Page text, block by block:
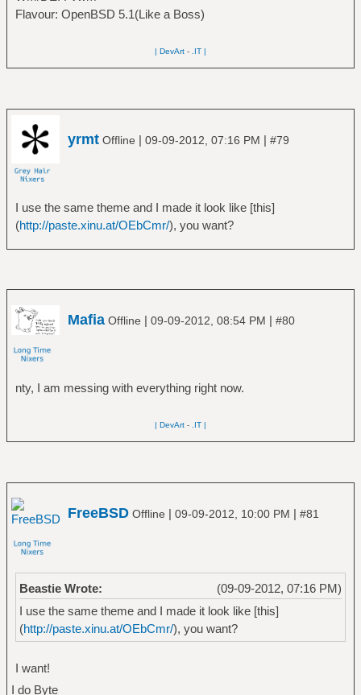
Flavour: OpenBSD 5.1(Like a Boss)
| DevArt - .IT |
yrmt Offline | 09-09-2012, 07:16 PM | #79
I use the same theme and I made it look like [this]
(http://paste.xinu.at/OEbCmr/), you want?
Mafia Offline | 09-09-2012, 08:54 PM | #80
nty, I am messing with everything right now.
| DevArt - .IT |
FreeBSD Offline | 09-09-2012, 10:00 PM | #81
(09-09-2012, 07:16 PM)
Beastie Wrote:
I use the same theme and I made it look like [this]
(http://paste.xinu.at/OEbCmr/), you want?
I want!
I do Byte